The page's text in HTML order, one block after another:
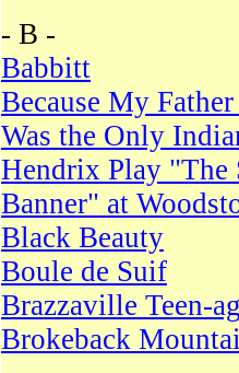
- B -
Babbitt
Because My
Was the Only
Hendrix Play "The
Banner" at
Black Beauty
Boule de Suif
Brazzaville Teen-
Brokeback